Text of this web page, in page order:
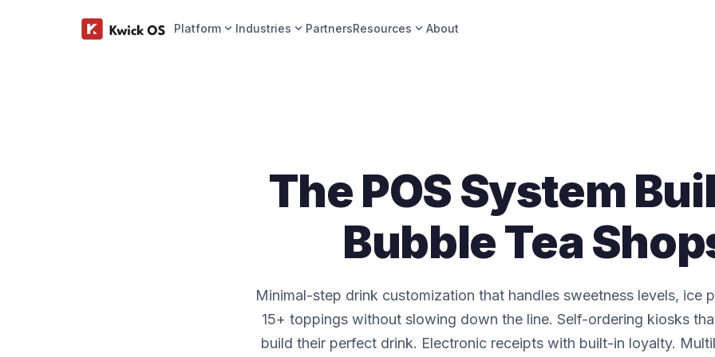
Platform expand_more Industries expand_more PartnersResources expand_moreAbout
The POS System
Bubble Tea
Minimal-step drink customization that handles sweetness levels, ice
15+ toppings without slowing down the line. Self-ordering kiosks
build their perfect drink. Electronic receipts with built-in loyalty.